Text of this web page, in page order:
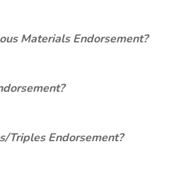
Materials Endorsement?
Triples Endorsement?